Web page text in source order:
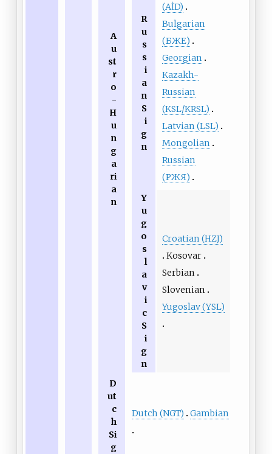
A
u
st
r
o
-
H
u
n
g
a
ri
a
n
R
u
s
s
i
a
n
S
i
g
n
(AİD)
Bulgarian
(БЖЕ)
Georgian
Kazakh-
Russian
(KSL/KRSL)
Latvian (LSL)
Mongolian
Russian
(РЖЯ)
Y
u
g
o
s
l
a
v
i
c
S
i
g
n
Croatian (HZJ)
Kosovar
Serbian
Slovenian
Yugoslav (YSL)
D
ut
c
h
Si
g
Dutch (NGT) Gambian